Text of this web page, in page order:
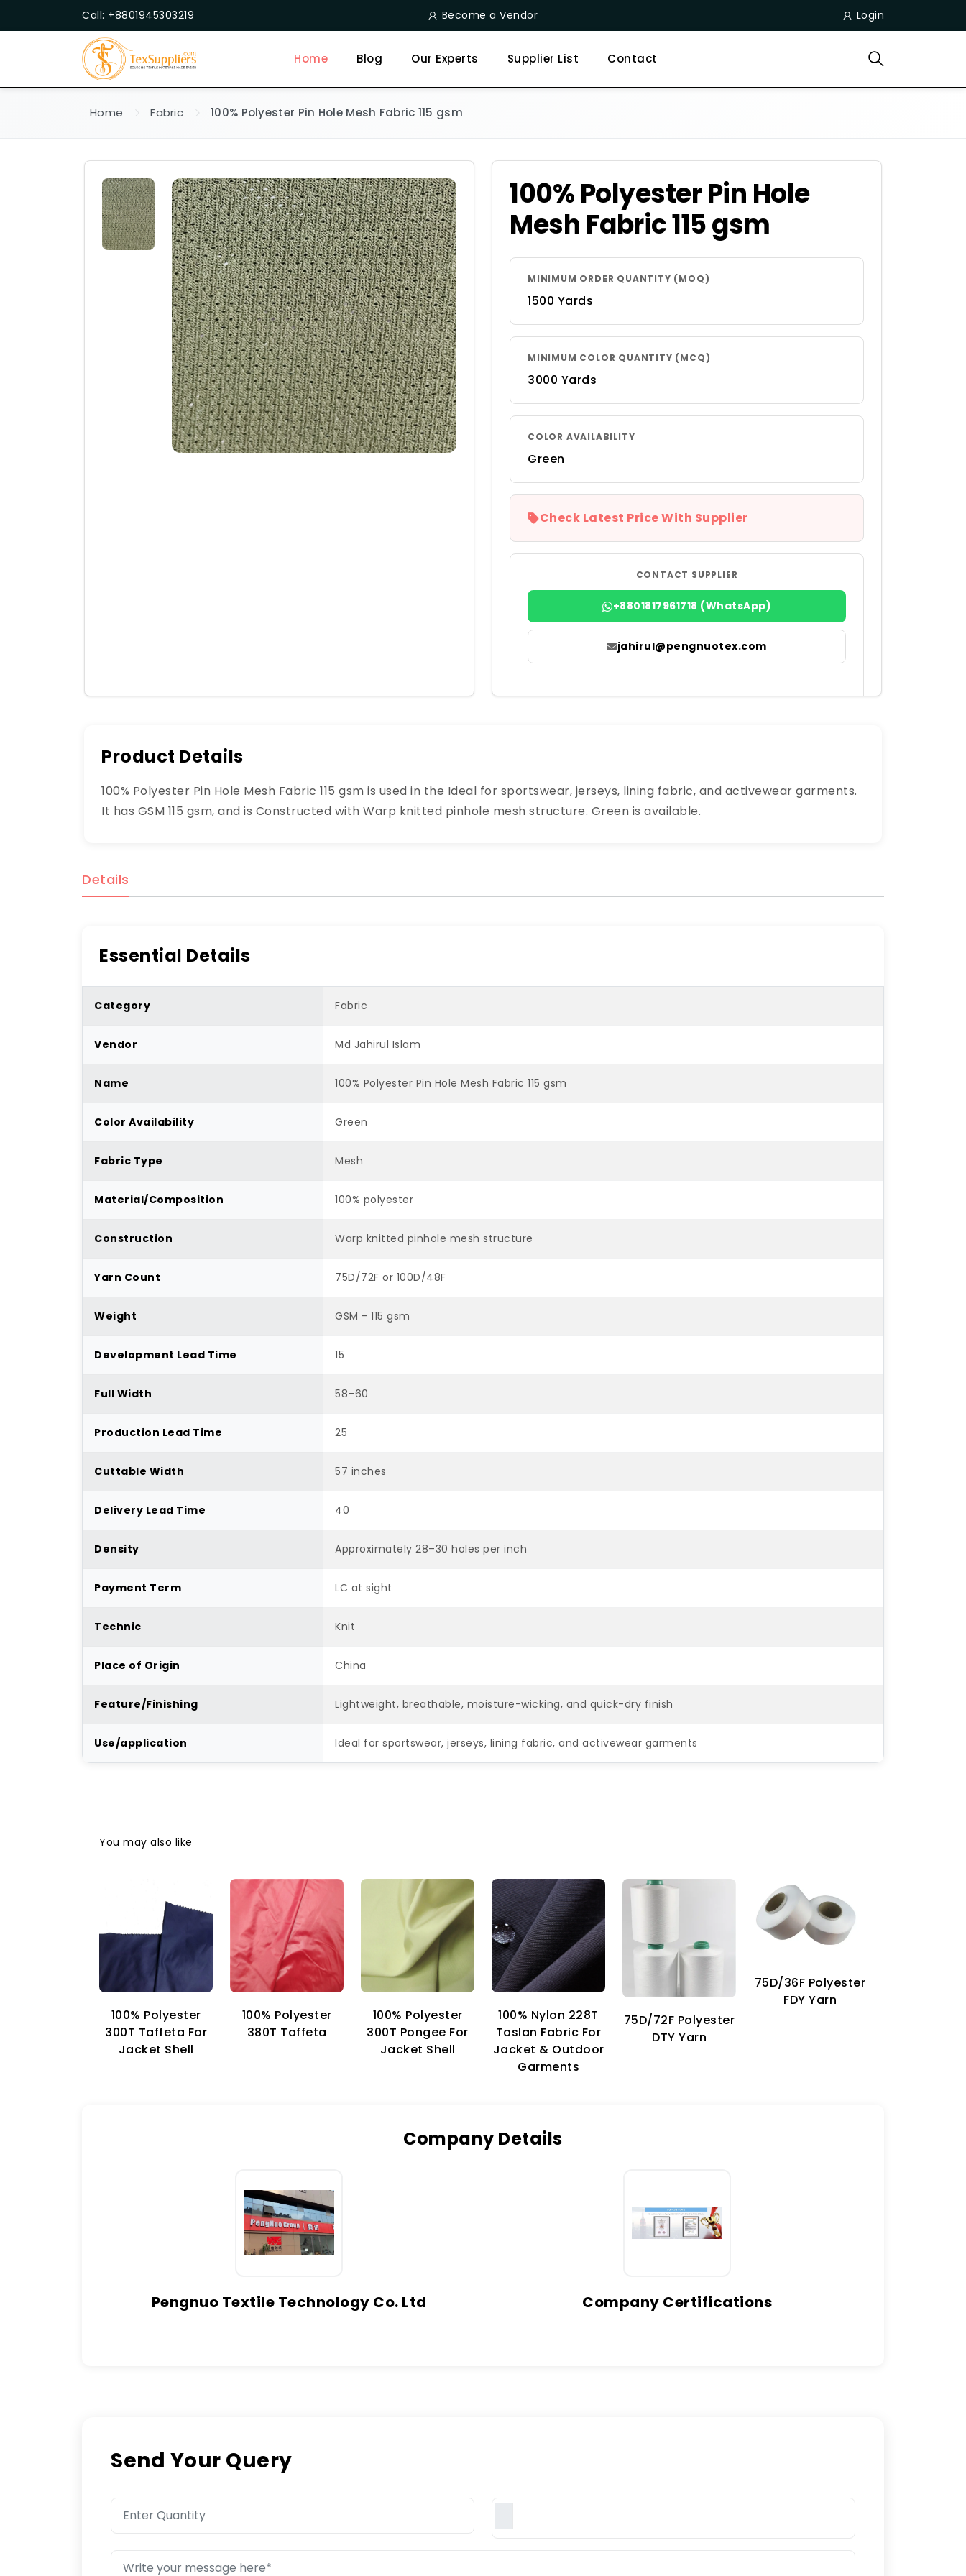
Call: +8801945303219 Become a Vendor Login
Home Blog Our Experts Supplier List Contact
Home Fabric 100% Polyester Pin Hole Mesh Fabric 115 gsm
100% Polyester Pin Hole
Mesh Fabric 115 gsm
MINIMUM ORDER QUANTITY (MOQ)
1500 Yards
MINIMUM COLOR QUANTITY (MCQ)
3000 Yards
COLOR AVAILABILITY
Green
Check Latest Price With Supplier
CONTACT SUPPLIER
+8801817961718 (WhatsApp)
jahirul@pengnuotex.com
Product Details
100% Polyester Pin Hole Mesh Fabric 115 gsm is used in the Ideal for sportswear, jerseys, lining fabric, and activewear garments.
It has GSM 115 gsm, and is Constructed with Warp knitted pinhole mesh structure. Green is available.
Details
Essential Details
Category Fabric
Vendor Md Jahirul Islam
Name 100% Polyester Pin Hole Mesh Fabric 115 gsm
Color Availability Green
Fabric Type Mesh
Material/Composition 100% polyester
Construction Warp knitted pinhole mesh structure
Yarn Count 75D/72F or 100D/48F
Weight GSM - 115 gsm
Development Lead Time 15
Full Width 58–60
Production Lead Time 25
Cuttable Width 57 inches
Delivery Lead Time 40
Density Approximately 28–30 holes per inch
Payment Term LC at sight
Technic Knit
Place of Origin China
Feature/Finishing Lightweight, breathable, moisture-wicking, and quick-dry finish
Use/application Ideal for sportswear, jerseys, lining fabric, and activewear garments
You may also like
100% Polyester
300T Taffeta For
Jacket Shell
100% Polyester
380T Taffeta
100% Polyester
300T Pongee For
Jacket Shell
100% Nylon 228T
Taslan Fabric For
Jacket & Outdoor
Garments
75D/72F Polyester
DTY Yarn
75D/36F Polyester
FDY Yarn
Company Details
Pengnuo Textile Technology Co. Ltd Company Certifications
Send Your Query